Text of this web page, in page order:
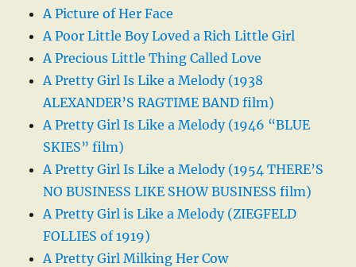
A Picture of Her Face
A Poor Little Boy Loved a Rich Little Girl
A Precious Little Thing Called Love
A Pretty Girl Is Like a Melody (1938
ALEXANDER’S RAGTIME BAND film)
A Pretty Girl Is Like a Melody (1946 “BLUE
SKIES” film)
A Pretty Girl Is Like a Melody (1954 THERE’S
NO BUSINESS LIKE SHOW BUSINESS film)
A Pretty Girl is Like a Melody (ZIEGFELD
FOLLIES of 1919)
A Pretty Girl Milking Her Cow